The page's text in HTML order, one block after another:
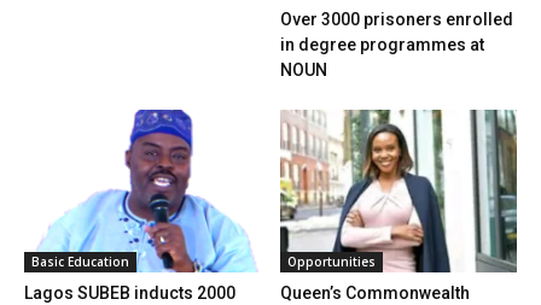
Over 3000 prisoners enrolled
in degree programmes at
NOUN
Basic Education
Lagos SUBEB inducts 2000
Opportunities
Queen’s Commonwealth